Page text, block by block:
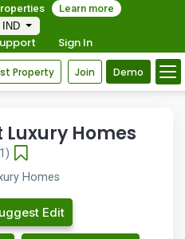
Learn more
IND
Sign In
Property Join Demo
Luxury Homes
Homes
Edit